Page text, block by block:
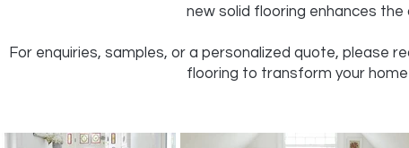
new solid flooring enhances
For enquiries, samples, or a personalized quote, please
flooring to transform your